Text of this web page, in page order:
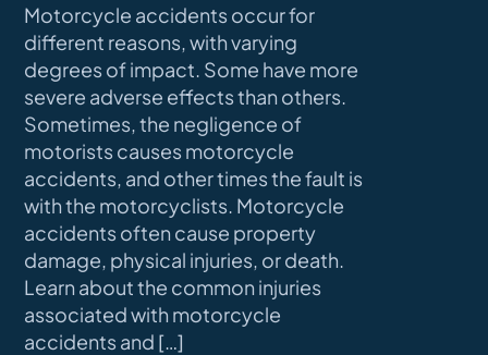
Motorcycle accidents occur for
different reasons, with varying
degrees of impact. Some have more
severe adverse effects than others.
Sometimes, the negligence of
motorists causes motorcycle
accidents, and other times the fault is
with the motorcyclists. Motorcycle
accidents often cause property
damage, physical injuries, or death.
Learn about the common injuries
associated with motorcycle
accidents and […]